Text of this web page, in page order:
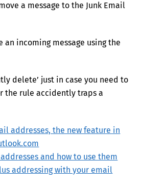
a message to the Junk Email
incoming message using the
delete’ just in case you need to
the rule accidently traps a
addresses, the new feature in
and how to use them
addressing with your email